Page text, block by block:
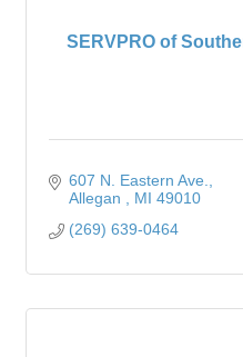
SERVPRO of
607 N. Eastern Ave.
Allegan
MI 49010
(269) 639-0464